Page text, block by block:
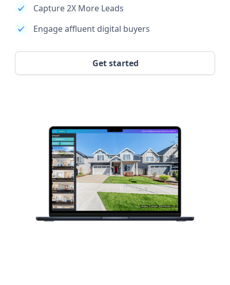
Capture 2X More Leads
Engage affluent digital buyers
Get started